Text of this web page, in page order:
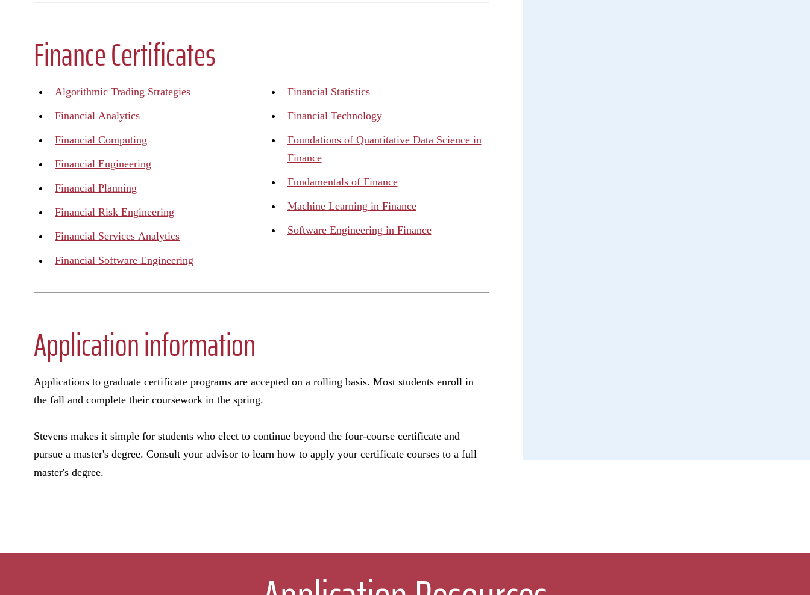
Finance Certificates
Algorithmic Trading Strategies
Financial Analytics
Financial Computing
Financial Engineering
Financial Planning
Financial Risk Engineering
Financial Services Analytics
Financial Software Engineering
Financial Statistics
Financial Technology
Foundations of Quantitative Data Science in
Finance
Fundamentals of Finance
Machine Learning in Finance
Software Engineering in Finance
Application information
Applications to graduate certificate programs are accepted on a rolling basis. Most students enroll in
the fall and complete their coursework in the spring.
Stevens makes it simple for students who elect to continue beyond the four-course certificate and
pursue a master's degree. Consult your advisor to learn how to apply your certificate courses to a full
master's degree.